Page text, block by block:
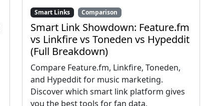
Smart Links Comparison
Smart Link Showdown: Feature.fm
vs Linkfire vs Toneden vs Hypeddit
(Full Breakdown)
Compare Feature.fm, Linkfire, Toneden,
and Hypeddit for music marketing.
Discover which smart link platform gives
you the best tools for fan data,